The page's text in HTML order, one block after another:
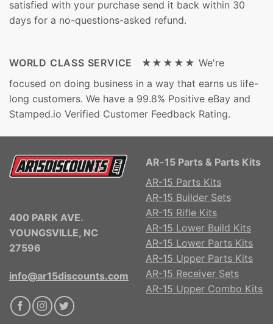
satisfied with your purchase send it back within 30
days for a no-questions-asked refund.
WORLD CLASS SERVICE ★★★★★ We're
focused on doing business in a way that earns us life-
long customers. We have a 99.8% Positive eBay and
Stamped.io Verified Customer Feedback Rating.
400 PARK AVE.
YOUNGSVILLE, NC
27596
info@ar15discounts.com
AR-15 Parts & Parts Kits
AR-15 Parts Kits
AR-15 Builder Sets
AR-15 Rifle Kits
AR-15 Lower Build Kits
AR-15 Lower Parts Kits
AR-15 Upper Parts Kits
AR-15 Receiver Sets
AR-15 Upper Combo Kits